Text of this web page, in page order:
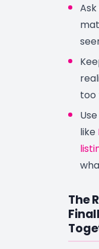
too
like
The